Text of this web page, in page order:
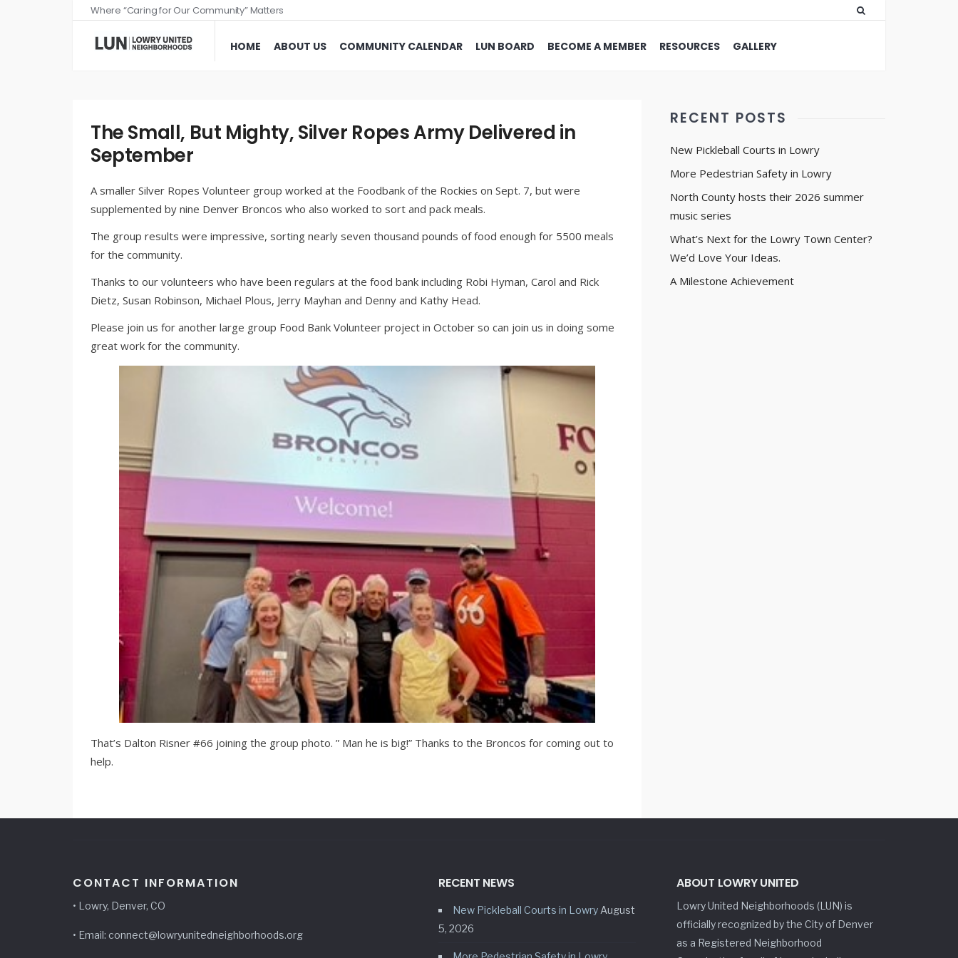
Where “Caring for Our Community” Matters
HOME ABOUT US COMMUNITY CALENDAR LUN BOARD BECOME A MEMBER RESOURCES GALLERY
The Small, But Mighty, Silver Ropes Army Delivered in
September
A smaller Silver Ropes Volunteer group worked at the Foodbank of the Rockies on Sept. 7, but were
supplemented by nine Denver Broncos who also worked to sort and pack meals.
The group results were impressive, sorting nearly seven thousand pounds of food enough for 5500 meals
for the community.
Thanks to our volunteers who have been regulars at the food bank including Robi Hyman, Carol and Rick
Dietz, Susan Robinson, Michael Plous, Jerry Mayhan and Denny and Kathy Head.
Please join us for another large group Food Bank Volunteer project in October so can join us in doing some
great work for the community.
That’s Dalton Risner #66 joining the group photo. ” Man he is big!” Thanks to the Broncos for coming out to
help.
RECENT POSTS
New Pickleball Courts in Lowry
More Pedestrian Safety in Lowry
North County hosts their 2026 summer
music series
What’s Next for the Lowry Town Center?
We’d Love Your Ideas.
A Milestone Achievement
CONTACT INFORMATION
• Lowry, Denver, CO
• Email: connect@lowryunitedneighborhoods.org
RECENT NEWS
New Pickleball Courts in Lowry August
5, 2026
ABOUT LOWRY UNITED
Lowry United Neighborhoods (LUN) is
officially recognized by the City of Denver
as a Registered Neighborhood